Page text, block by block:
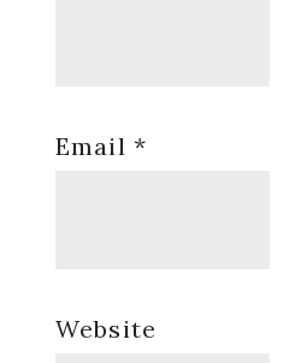
Email *
Website